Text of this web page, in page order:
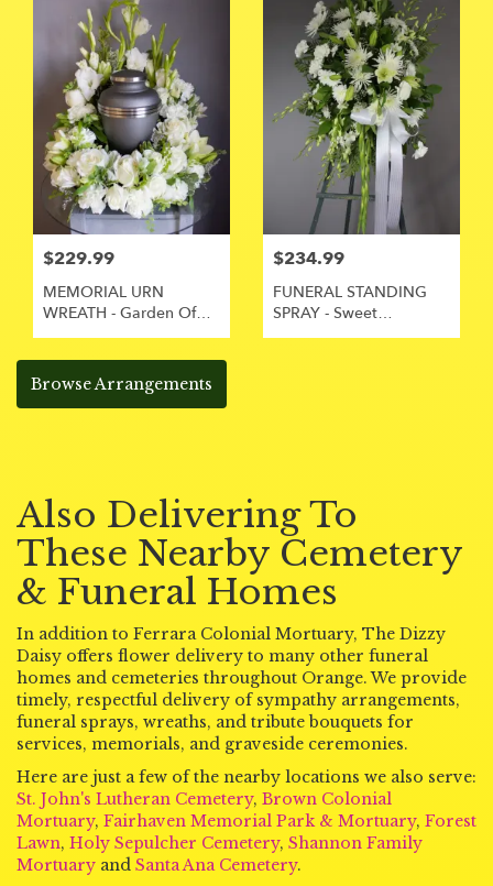
$229.99
MEMORIAL URN
WREATH - Garden Of
Love 18
$234.99
FUNERAL STANDING
SPRAY - Sweet
Memories
Browse Arrangements
Also Delivering To
These Nearby Cemetery
& Funeral Homes
In addition to Ferrara Colonial Mortuary, The Dizzy
Daisy offers flower delivery to many other funeral
homes and cemeteries throughout Orange. We provide
timely, respectful delivery of sympathy arrangements,
funeral sprays, wreaths, and tribute bouquets for
services, memorials, and graveside ceremonies.
Here are just a few of the nearby locations we also serve:
St. John's Lutheran Cemetery, Brown Colonial
Mortuary, Fairhaven Memorial Park & Mortuary, Forest
Lawn, Holy Sepulcher Cemetery, Shannon Family
Mortuary and Santa Ana Cemetery.